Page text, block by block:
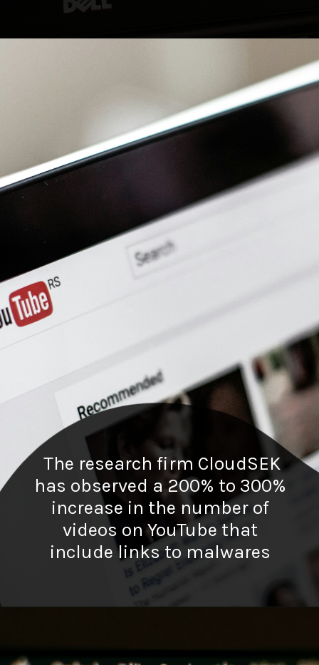
The research firm CloudSEK
has observed a 200% to 300%
increase in the number of
videos on YouTube that
include links to malwares